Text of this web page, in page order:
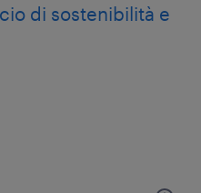
di sostenibilità e